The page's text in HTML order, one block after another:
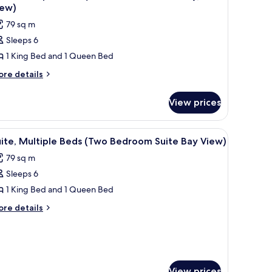
Pool
79 sq m
Sleeps 6
1 King Bed and 1 Queen Bed
details
Pool
View prices
and a decorative wall piece.A compact living space with a TV, seating
8 Multiple Beds (Two Bedroom Suite Bay View)
79 sq m
Sleeps 6
1 King Bed and 1 Queen Bed
details